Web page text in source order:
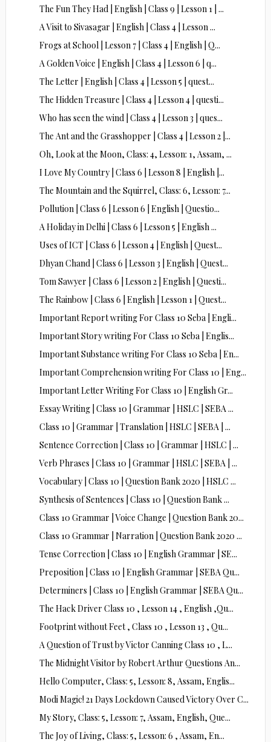
The Fun They Had | English | Class 9 | Lesson 1 | ...
A Visit to Sivasagar | English | Class 4 | Lesson ...
Frogs at School | Lesson 7 | Class 4 | English | Q...
A Golden Voice | English | Class 4 | Lesson 6 | q...
The Letter | English | Class 4 | Lesson 5 | quest...
The Hidden Treasure | Class 4 | Lesson 4 | questi...
Who has seen the wind | Class 4 | Lesson 3 | ques...
The Ant and the Grasshopper | Class 4 | Lesson 2 |...
Oh, Look at the Moon, Class: 4, Lesson: 1, Assam, ...
I Love My Country | Class 6 | Lesson 8 | English |...
The Mountain and the Squirrel, Class: 6, Lesson: 7...
Pollution | Class 6 | Lesson 6 | English | Questio...
A Holiday in Delhi | Class 6 | Lesson 5 | English ...
Uses of ICT | Class 6 | Lesson 4 | English | Quest...
Dhyan Chand | Class 6 | Lesson 3 | English | Quest...
Tom Sawyer | Class 6 | Lesson 2 | English | Questi...
The Rainbow | Class 6 | English | Lesson 1 | Quest...
Important Report writing For Class 10 Seba | Engli...
Important Story writing For Class 10 Seba | Englis...
Important Substance writing For Class 10 Seba | En...
Important Comprehension writing For Class 10 | Eng...
Important Letter Writing For Class 10 | English Gr...
Essay Writing | Class 10 | Grammar | HSLC | SEBA ...
Class 10 | Grammar | Translation | HSLC | SEBA | ...
Sentence Correction | Class 10 | Grammar | HSLC | ...
Verb Phrases | Class 10 | Grammar | HSLC | SEBA | ...
Vocabulary | Class 10 | Question Bank 2020 | HSLC ...
Synthesis of Sentences | Class 10 | Question Bank ...
Class 10 Grammar | Voice Change | Question Bank 20...
Class 10 Grammar | Narration | Question Bank 2020 ...
Tense Correction | Class 10 | English Grammar | SE...
Preposition | Class 10 | English Grammar | SEBA Qu...
Determiners | Class 10 | English Grammar | SEBA Qu...
The Hack Driver Class 10 , Lesson 14 , English ,Qu...
Footprint without Feet , Class 10 , Lesson 13 , Qu...
A Question of Trust by Victor Canning Class 10 , L...
The Midnight Visitor by Robert Arthur Questions An...
Hello Computer, Class: 5, Lesson: 8, Assam, Englis...
Modi Magic! 21 Days Lockdown Caused Victory Over C...
My Story, Class: 5, Lesson: 7, Assam, English, Que...
The Joy of Living, Class: 5, Lesson: 6 , Assam, En...